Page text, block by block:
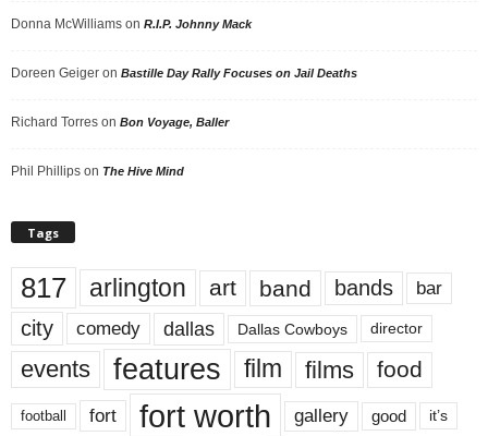
Donna McWilliams on R.I.P. Johnny Mack
Doreen Geiger on Bastille Day Rally Focuses on Jail Deaths
Richard Torres on Bon Voyage, Baller
Phil Phillips on The Hive Mind
Tags
817 arlington art band bands bar
city comedy dallas Dallas Cowboys director
events features film films food
football fort fort worth gallery good it’s